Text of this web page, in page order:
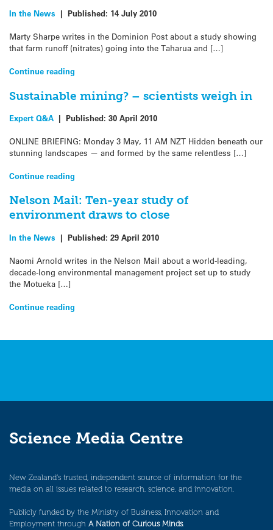
In the News | Published: 14 July 2010
Marty Sharpe writes in the Dominion Post about a study showing
that farm runoff (nitrates) going into the Taharua and […]
Continue reading
Sustainable mining? – scientists weigh in
Expert Q&A | Published: 30 April 2010
ONLINE BRIEFING: Monday 3 May, 11 AM NZT Hidden beneath our
stunning landscapes — and formed by the same relentless […]
Continue reading
Nelson Mail: Ten-year study of
environment draws to close
In the News | Published: 29 April 2010
Naomi Arnold writes in the Nelson Mail about a world-leading,
decade-long environmental management project set up to study
the Motueka […]
Continue reading
Science Media Centre
New Zealand’s trusted, independent source of information for the
media on all issues related to research, science, and innovation.
Publicly funded by the Ministry of Business, Innovation and
Employment through A Nation of Curious Minds.